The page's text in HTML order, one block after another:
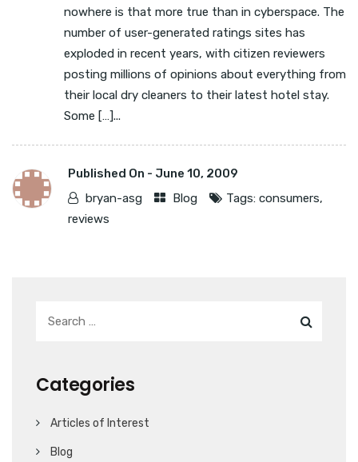
nowhere is that more true than in cyberspace. The
number of user-generated ratings sites has
exploded in recent years, with citizen reviewers
posting millions of opinions about everything from
their local dry cleaners to their latest hotel stay.
Some […]...
Published On - June 10, 2009
bryan-asg
Blog Tags: consumers,
reviews
Categories
Articles of Interest
Blog